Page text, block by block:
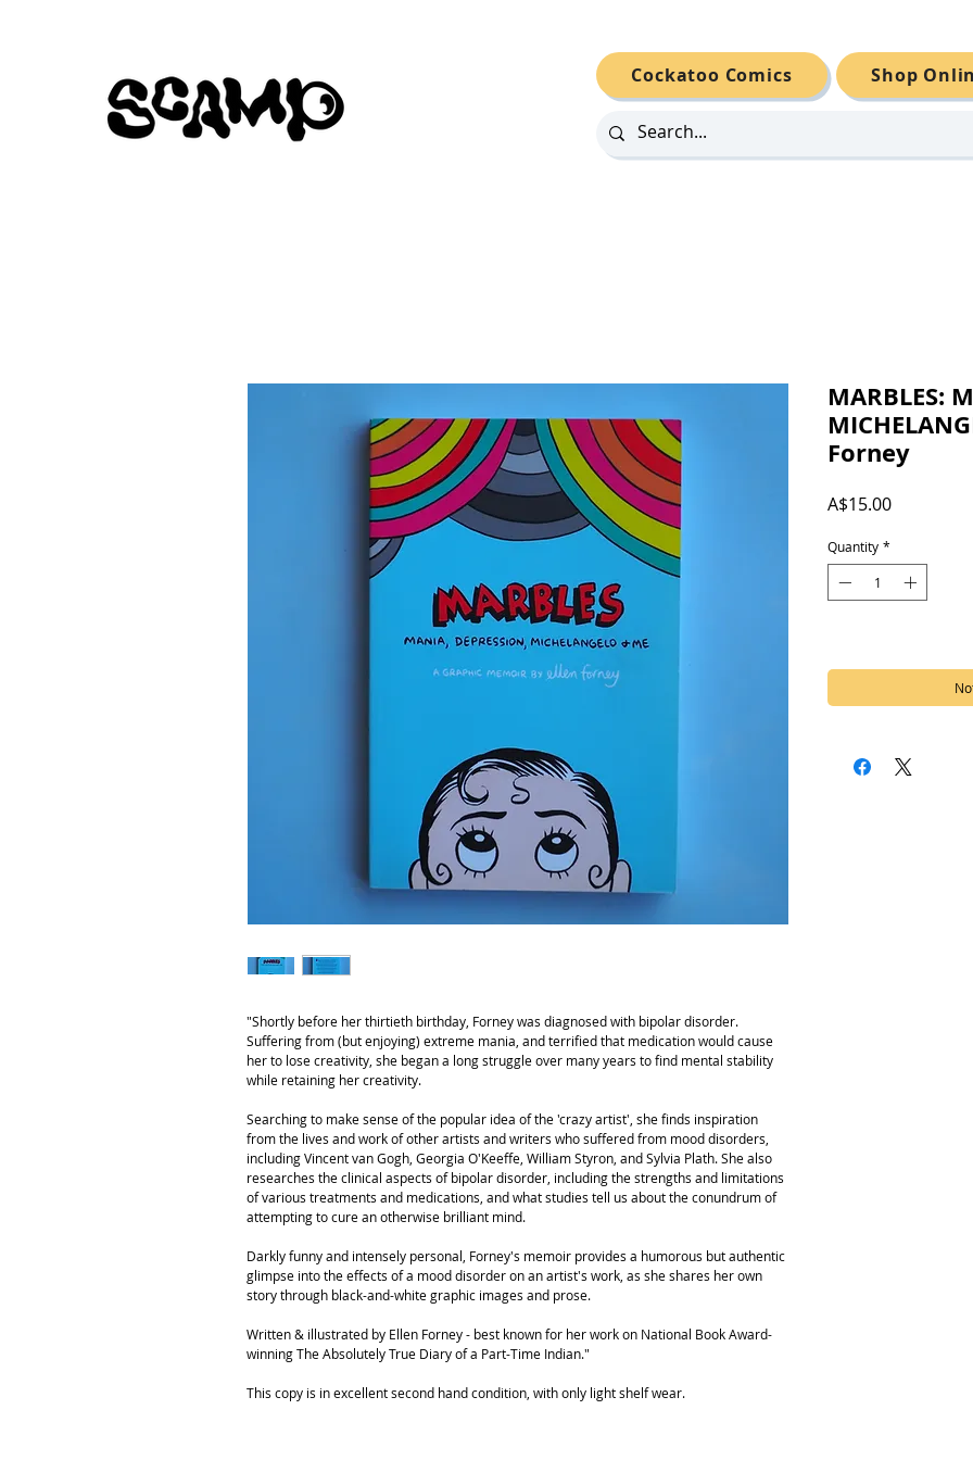
Cockatoo Comics Shop
"Shortly before her thirtieth birthday, Forney was diagnosed with bipolar disorder.
Suffering from (but enjoying) extreme mania, and terrified that medication would cause
her to lose creativity, she began a long struggle over many years to find mental stability
while retaining her creativity.
Searching to make sense of the popular idea of the 'crazy artist', she finds inspiration
from the lives and work of other artists and writers who suffered from mood disorders,
including Vincent van Gogh, Georgia O'Keeffe, William Styron, and Sylvia Plath. She also
researches the clinical aspects of bipolar disorder, including the strengths and limitations
of various treatments and medications, and what studies tell us about the conundrum of
attempting to cure an otherwise brilliant mind.
Darkly funny and intensely personal, Forney's memoir provides a humorous but authentic
glimpse into the effects of a mood disorder on an artist's work, as she shares her own
story through black-and-white graphic images and prose.
Written & illustrated by Ellen Forney - best known for her work on National Book Award-
winning The Absolutely True Diary of a Part-Time Indian."
This copy is in excellent second hand condition, with only light shelf wear.
MARBLES:
Forney
A$15.00Price
Quantity *